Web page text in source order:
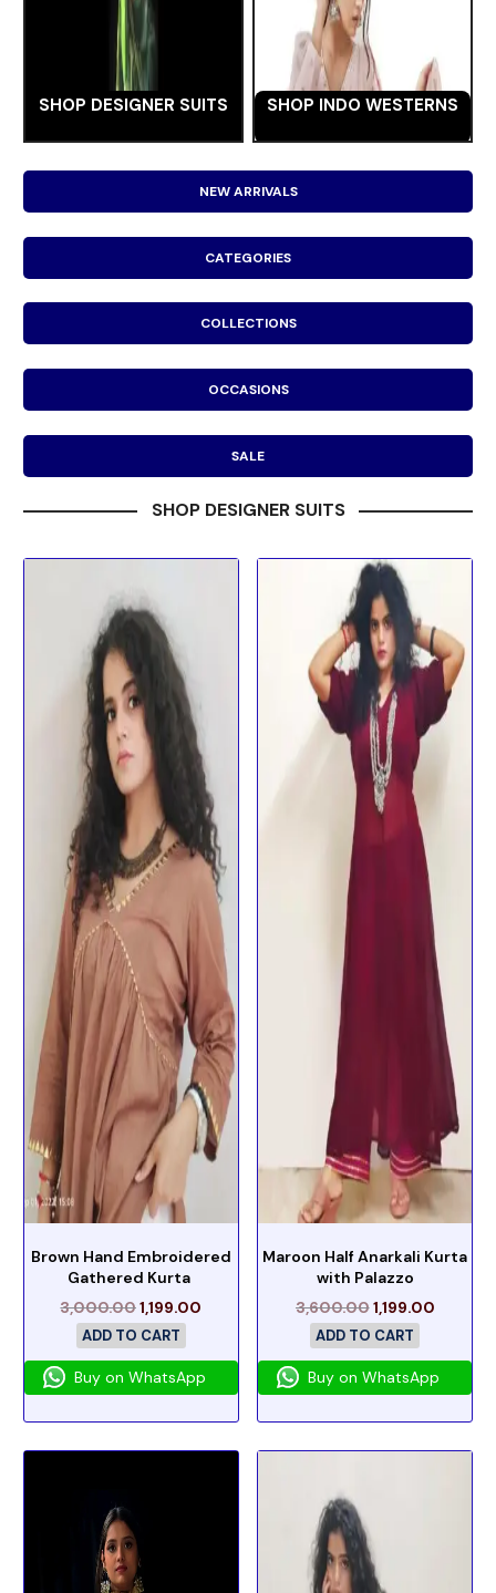
SHOP DESIGNER SUITS SHOP INDO WESTERNS
NEW ARRIVALS
CATEGORIES
COLLECTIONS
OCCASIONS
SALE
SHOP DESIGNER SUITS
Brown Hand Embroidered
Gathered Kurta
3,000.001,199.00
ADD TO CART
Buy on WhatsApp
Maroon Half Anarkali Kurta
with Palazzo
3,600.001,199.00
ADD TO CART
Buy on WhatsApp